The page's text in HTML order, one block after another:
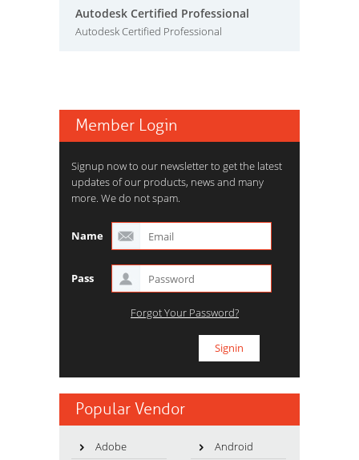
Autodesk Certified Professional
Autodesk Certified Professional
Member Login
Signup now to our newsletter to get the latest
updates of our products, news and many
more. We do not spam.
Name
Pass
Forgot Your Password?
Popular Vendor
Adobe
Android